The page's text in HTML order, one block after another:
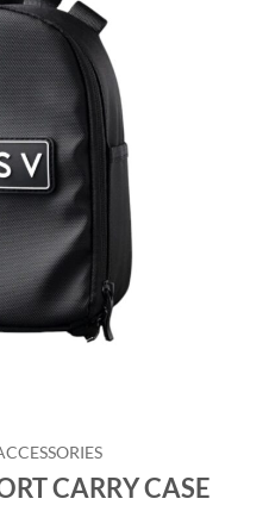
CARRY CASE